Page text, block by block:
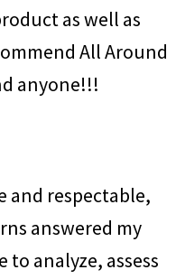
as well as
All Around
anyone!!!
and respectable,
answered my
analyze, assess